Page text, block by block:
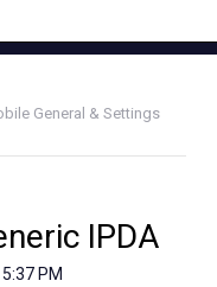
General & Settings
IPDA
PM